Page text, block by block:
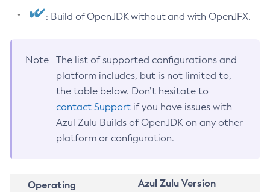
: Build of OpenJDK without and with OpenJFX.
Note
The list of supported configurations and
platform includes, but is not limited to,
the table below. Don’t hesitate to
contact Support if you have issues with
Azul Zulu Builds of OpenJDK on any other
platform or configuration.
Operating
Azul Zulu Version